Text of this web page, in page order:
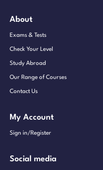
About
Exams & Tests
Check Your Level
Study Abroad
Our Range of Courses
Contact Us
My Account
Sign in/Register
Social media